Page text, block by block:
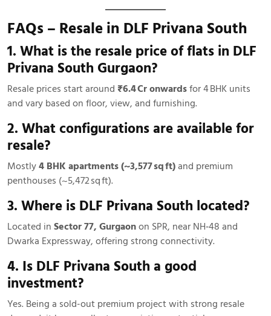
FAQs – Resale in DLF Privana South
1. What is the resale price of flats in DLF
Privana South Gurgaon?
Resale prices start around ₹6.4 Cr onwardsfor 4 BHK units
and vary based on floor, view, and furnishing.
2. What configurations are available for
resale?
Mostly4 BHK apartments (~3,577 sq ft)and premium
penthouses (~5,472 sq ft).
3. Where is DLF Privana South located?
Located in Sector 77, Gurgaonon SPR, near NH‑48 and
Dwarka Expressway, offering strong connectivity.
4. Is DLF Privana South a good
investment?
Yes. Being a sold-out premium project with strong resale